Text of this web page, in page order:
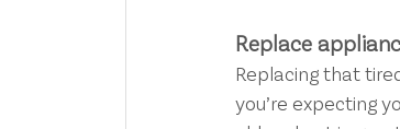
Replace
Replacing that
you’re expecting